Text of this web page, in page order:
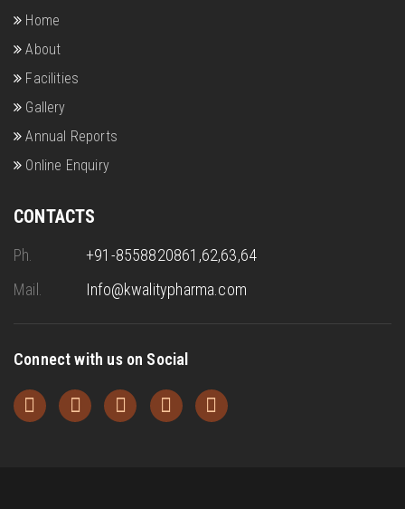
Home
About
Facilities
Gallery
Annual Reports
Online Enquiry
CONTACTS
Ph.
+91-8558820861,62,63,64
Mail.
Info@kwalitypharma.com
Connect with us on Social